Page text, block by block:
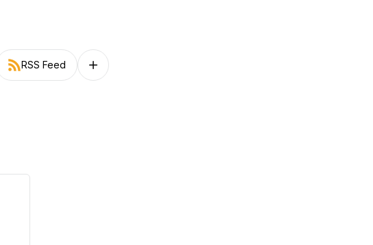
RSS Feed Follow on other platforms